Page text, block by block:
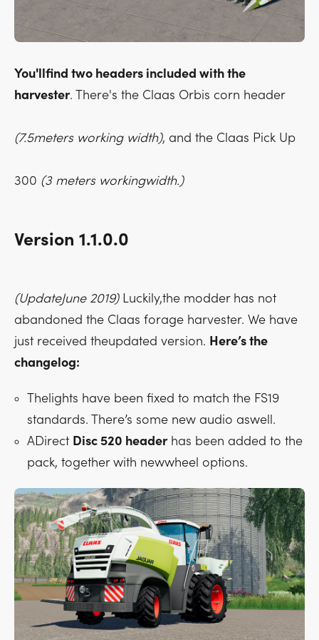
You'llfind two headers included with the
harvester. There's the Claas Orbis corn header
(7.5meters working width), and the Claas Pick Up
300 (3 meters workingwidth.)
Version 1.1.0.0
(UpdateJune 2019)Luckily,the modder has not
abandoned the Claas forage harvester. We have
just received theupdated version. Here’s the
changelog:
Thelights have been fixed to match the FS19
standards. There’s some new audio aswell.
ADirect Disc 520 headerhas been added to the
pack, together with newwheel options.